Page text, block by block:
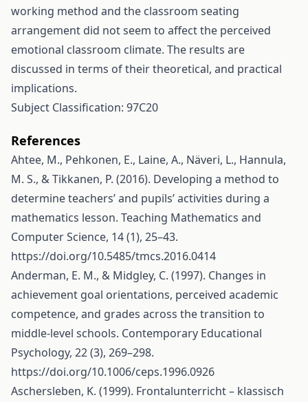
working method and the classroom seating
arrangement did not seem to affect the perceived
emotional classroom climate. The results are
discussed in terms of their theoretical, and practical
implications.
Subject Classification: 97C20
References
Ahtee, M., Pehkonen, E., Laine, A., Näveri, L., Hannula,
M. S., & Tikkanen, P. (2016). Developing a method to
determine teachers’ and pupils’ activities during a
mathematics lesson. Teaching Mathematics and
Computer Science, 14 (1), 25–43.
https://doi.org/10.5485/tmcs.2016.0414
Anderman, E. M., & Midgley, C. (1997). Changes in
achievement goal orientations, perceived academic
competence, and grades across the transition to
middle-level schools. Contemporary Educational
Psychology, 22 (3), 269–298.
https://doi.org/10.1006/ceps.1996.0926
Aschersleben, K. (1999). Frontalunterricht – klassisch